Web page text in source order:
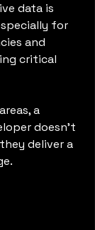
data is
for
and
critical
a
doesn’t
deliver a